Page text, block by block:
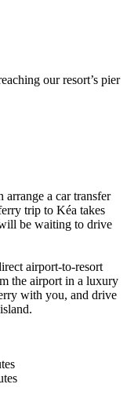
our resort’s pier
a car transfer
trip to Kéa takes
be waiting to drive
airport-to-resort
the airport in a luxury
with you, and drive